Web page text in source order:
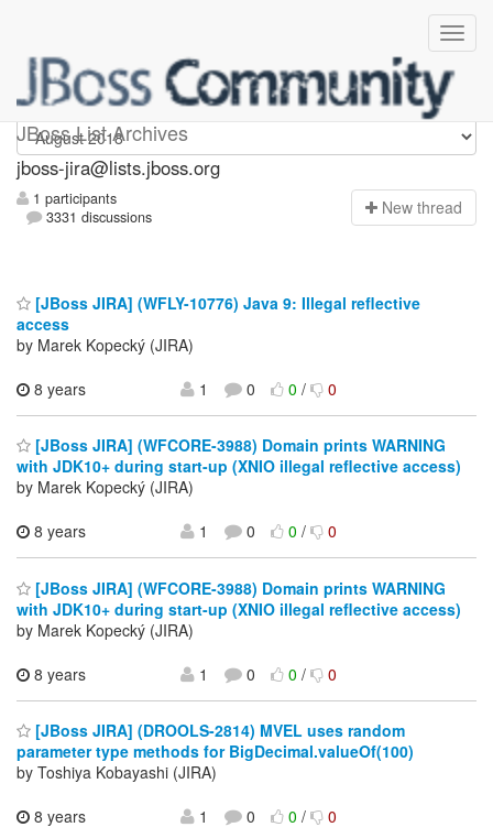
JBoss List Archives
jboss-jira
jboss-jira@lists.jboss.org
1 participants
3331 discussions
New thread
[JBoss JIRA] (WFLY-10776) Java 9: Illegal reflective
access
by Marek Kopecký (JIRA)
8 years
1 0 0/ 0
[JBoss JIRA] (WFCORE-3988) Domain prints WARNING
with JDK10+ during start-up (XNIO illegal reflective access)
by Marek Kopecký (JIRA)
8 years
1 0 0/ 0
[JBoss JIRA] (WFCORE-3988) Domain prints WARNING
with JDK10+ during start-up (XNIO illegal reflective access)
by Marek Kopecký (JIRA)
8 years
1 0 0/ 0
[JBoss JIRA] (DROOLS-2814) MVEL uses random
parameter type methods for BigDecimal.valueOf(100)
by Toshiya Kobayashi (JIRA)
8 years
1 0 0/ 0